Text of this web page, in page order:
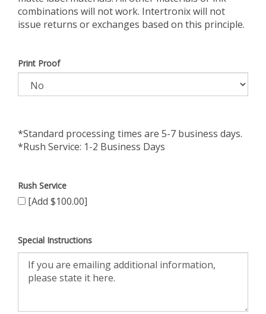
combinations will not work. Intertronix will not
issue returns or exchanges based on this principle.
Print Proof
*Standard processing times are 5-7 business days.
*Rush Service: 1-2 Business Days
Rush Service
[Add $100.00]
Special Instructions